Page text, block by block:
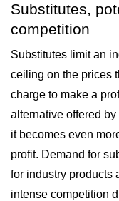
Substitutes,
competition
Substitutes limit an
ceiling on the prices
charge to make a
alternative offered
it becomes even
profit. Demand for
for industry products
intense competition